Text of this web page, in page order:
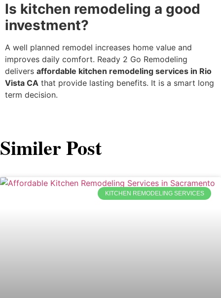
Is kitchen remodeling a good
investment?
A well planned remodel increases home value and
improves daily comfort. Ready 2 Go Remodeling
delivers affordable kitchen remodeling services in Rio
Vista CA that provide lasting benefits. It is a smart long
term decision.
Similer Post
KITCHEN REMODELING SERVICES